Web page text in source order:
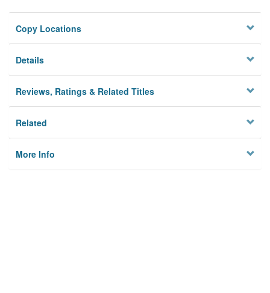
Copy Locations
Details
Reviews, Ratings & Related Titles
Related
More Info